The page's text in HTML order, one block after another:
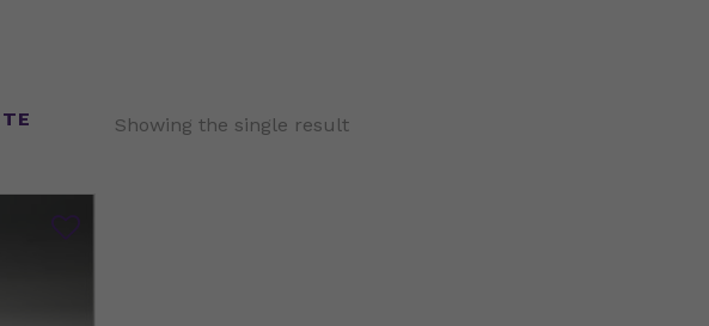
Showing the single result